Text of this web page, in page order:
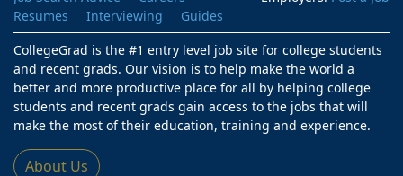
Resumes
Interviewing
Guides
CollegeGrad is the #1 entry level job site for college students
and recent grads. Our vision is to help make the world a
better and more productive place for all by helping college
students and recent grads gain access to the jobs that will
make the most of their education, training and experience.
About Us